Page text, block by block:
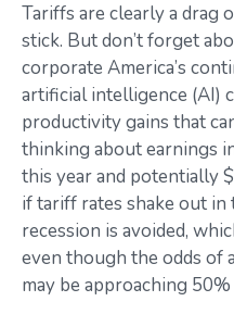
Tariffs are clearly a drag
stick. But don’t forget
corporate America’s
artificial intelligence (AI)
productivity gains that
thinking about earnings
this year and potentially
if tariff rates shake out
recession is avoided,
even though the odds of
may be approaching